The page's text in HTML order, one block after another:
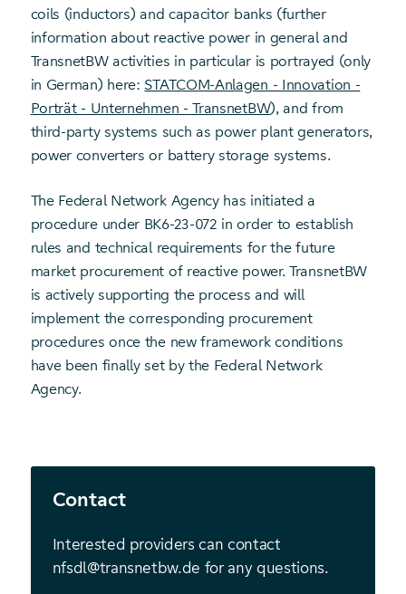
coils (inductors) and capacitor banks (further
information about reactive power in general and
TransnetBW activities in particular is portrayed (only
in German) here:STATCOM-Anlagen - Innovation -
Porträt - Unternehmen - TransnetBW), and from
third-party systems such as power plant generators,
power converters or battery storage systems.
The Federal Network Agency has initiated a
procedure under BK6-23-072 in order to establish
rules and technical requirements for the future
market procurement of reactive power. TransnetBW
is actively supporting the process and will
implement the corresponding procurement
procedures once the new framework conditions
have been finally set by the Federal Network
Agency.
Contact
Interested providers can contact
nfsdl@transnetbw.de for any questions.